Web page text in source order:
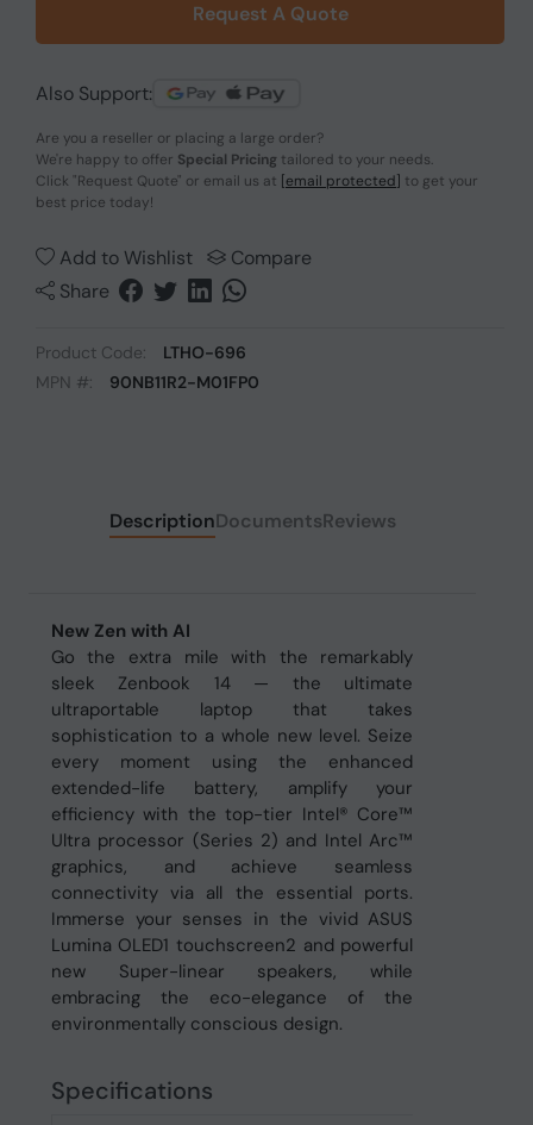
Request A Quote
Also Support:
Are you a reseller or placing a large order?
We're happy to offer Special Pricing tailored to your needs.
Click "Request Quote" or email us at [email protected] to get your
best price today!
Add to Wishlist
Compare
Share
Product Code:
LTHO-696
MPN #:
90NB11R2-M01FP0
DescriptionDocumentsReviews
New Zen with AI
Go the extra mile with the remarkably
sleek Zenbook 14 — the ultimate
ultraportable laptop that takes
sophistication to a whole new level. Seize
every moment using the enhanced
extended-life battery, amplify your
efficiency with the top-tier Intel® Core™
Ultra processor (Series 2) and Intel Arc™
graphics, and achieve seamless
connectivity via all the essential ports.
Immerse your senses in the vivid ASUS
Lumina OLED1 touchscreen2 and powerful
new Super-linear speakers, while
embracing the eco-elegance of the
environmentally conscious design.
Specifications